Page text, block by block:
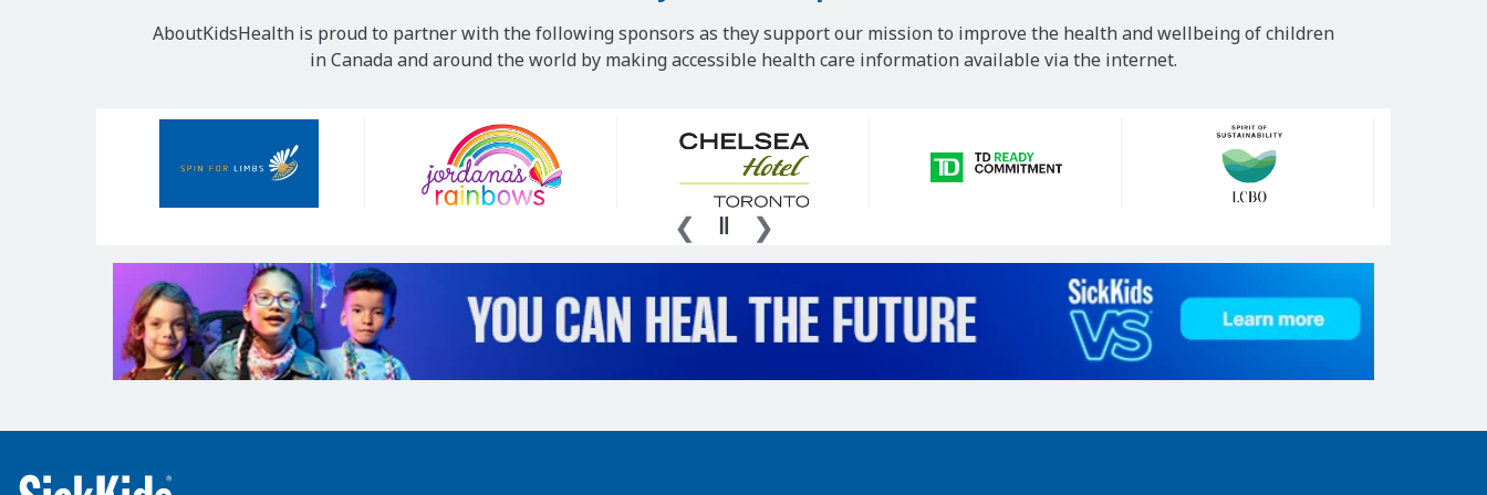
AboutKidsHealth is proud to partner with the following sponsors as they support our mission to improve the health and wellbeing of children
in Canada and around the world by making accessible health care information available via the internet.